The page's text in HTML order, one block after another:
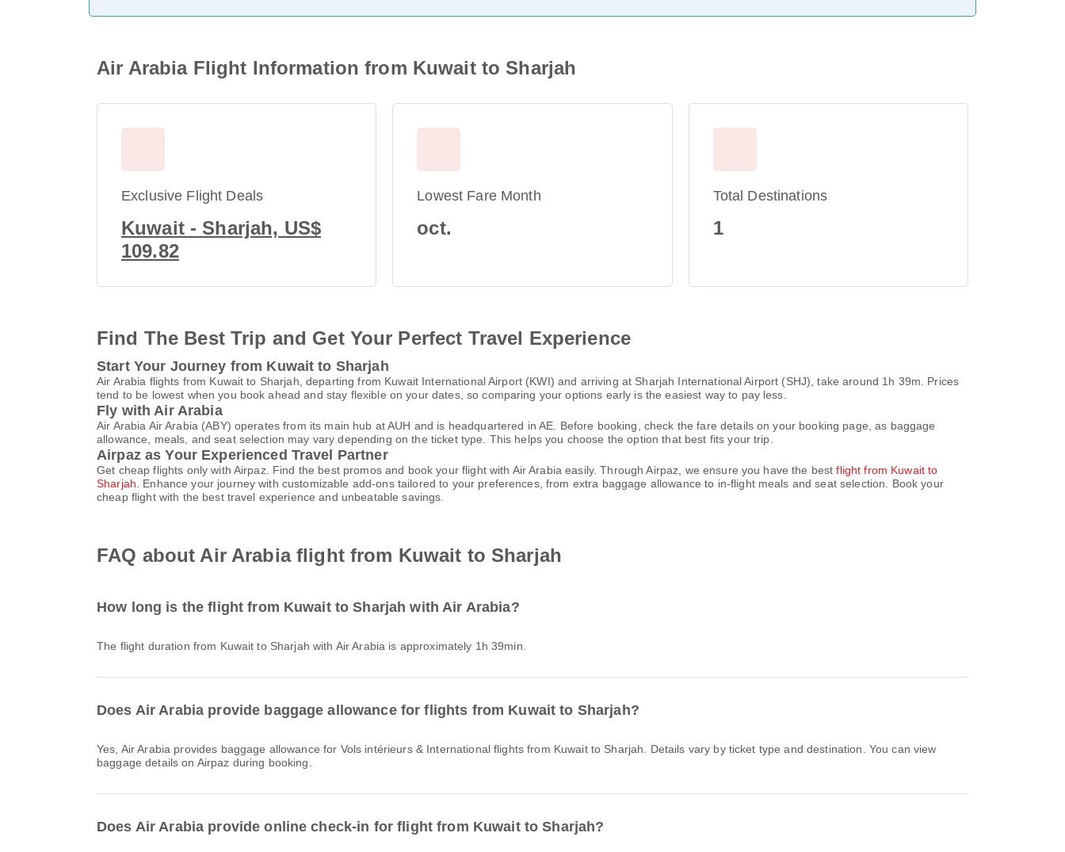
Air Arabia Flight Information from Kuwait to Sharjah
Exclusive Flight Deals
Kuwait - Sharjah, US$
109.82
Lowest Fare Month
oct.
Total Destinations
1
Find The Best Trip and Get Your Perfect Travel Experience
Start Your Journey from Kuwait to Sharjah
Air Arabia flights from Kuwait to Sharjah, departing from Kuwait International Airport (KWI) and arriving at Sharjah International Airport (SHJ), take around 1h 39m. Prices
tend to be lowest when you book ahead and stay flexible on your dates, so comparing your options early is the easiest way to pay less.
Fly with Air Arabia
Air Arabia Air Arabia (ABY) operates from its main hub at AUH and is headquartered in AE. Before booking, check the fare details on your booking page, as baggage
allowance, meals, and seat selection may vary depending on the ticket type. This helps you choose the option that best fits your trip.
Airpaz as Your Experienced Travel Partner
Get cheap flights only with Airpaz. Find the best promos and book your flight with Air Arabia easily. Through Airpaz, we ensure you have the bestflight from Kuwait to
Sharjah . Enhance your journey with customizable add-ons tailored to your preferences, from extra baggage allowance to in-flight meals and seat selection. Book your
cheap flight with the best travel experience and unbeatable savings.
FAQ about Air Arabia flight from Kuwait to Sharjah
How long is the flight from Kuwait to Sharjah with Air Arabia?
The flight duration from Kuwait to Sharjah with Air Arabia is approximately 1h 39min.
Does Air Arabia provide baggage allowance for flights from Kuwait to Sharjah?
Yes, Air Arabia provides baggage allowance for Vols intérieurs & International flights from Kuwait to Sharjah. Details vary by ticket type and destination. You can view
baggage details on Airpaz during booking.
Does Air Arabia provide online check-in for flight from Kuwait to Sharjah?